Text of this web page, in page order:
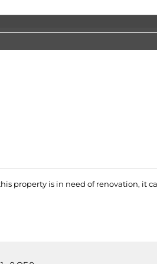
property is in need of renovation, it